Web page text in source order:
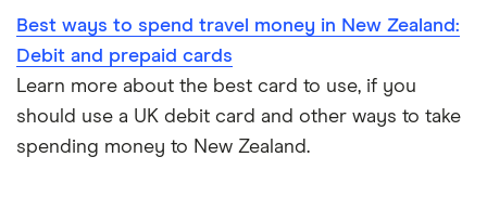
UAE (Dubai)
Best ways to spend travel money in New Zealand:
Debit and prepaid cards
Learn more about the best card to use, if you
should use a UK debit card and other ways to take
spending money to New Zealand.